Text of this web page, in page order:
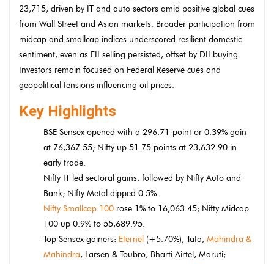
23,715, driven by IT and auto sectors amid positive global cues
from Wall Street and Asian markets. Broader participation from
midcap and smallcap indices underscored resilient domestic
sentiment, even as FII selling persisted, offset by DII buying.
Investors remain focused on Federal Reserve cues and
geopolitical tensions influencing oil prices.
Key Highlights
BSE Sensex opened with a 296.71-point or 0.39% gain
at 76,367.55; Nifty up 51.75 points at 23,632.90 in
early trade.
Nifty IT led sectoral gains, followed by Nifty Auto and
Bank; Nifty Metal dipped 0.5%.
Nifty Smallcap 100 rose 1% to 16,063.45; Nifty Midcap
100 up 0.9% to 55,689.95.
Top Sensex gainers: Eternel (+5.70%), Tata, Mahindra &
Mahindra, Larsen & Toubro, Bharti Airtel, Maruti;